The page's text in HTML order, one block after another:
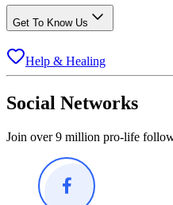
Get To Know Us
Help & Healing
Social Networks
Join over 9 million pro-life